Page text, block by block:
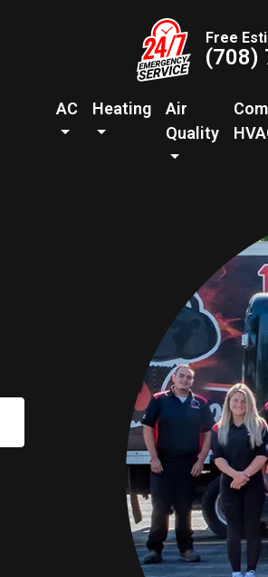
Free
(708)
AC Heating
Air
Quality